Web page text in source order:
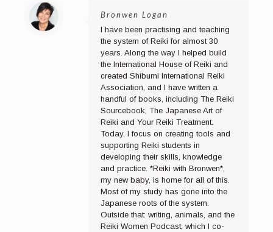
Bronwen Logan
I have been practising and teaching
the system of Reiki for almost 30
years. Along the way I helped build
the International House of Reiki and
created Shibumi International Reiki
Association, and I have written a
handful of books, including The Reiki
Sourcebook, The Japanese Art of
Reiki and Your Reiki Treatment.
Today, I focus on creating tools and
supporting Reiki students in
developing their skills, knowledge
and practice. *Reiki with Bronwen*,
my new baby, is home for all of this.
Most of my study has gone into the
Japanese roots of the system.
Outside that: writing, animals, and the
Reiki Women Podcast, which I co-